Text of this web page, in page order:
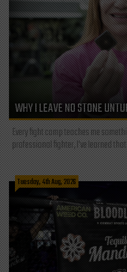
WHY I LEAVE NO STONE
Every fight camp teaches me
professional fighter, I've learned
Tuesday, 4th Aug, 2026